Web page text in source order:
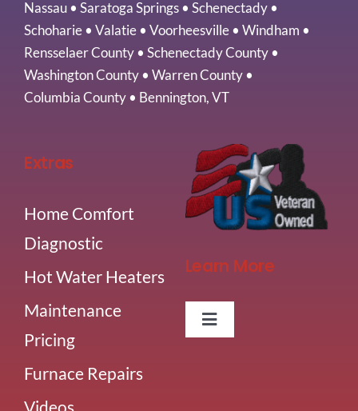
Nassau• Saratoga Springs• Schenectady•
Schoharie• Valatie• Voorheesville• Windham •
Rensselaer County• Schenectady County•
Washington County• Warren County•
Columbia County• Bennington, VT
Extras
Home Comfort
Diagnostic
Hot Water Heaters
Maintenance
Pricing
Furnace Repairs
Videos
Learn More
Toggle